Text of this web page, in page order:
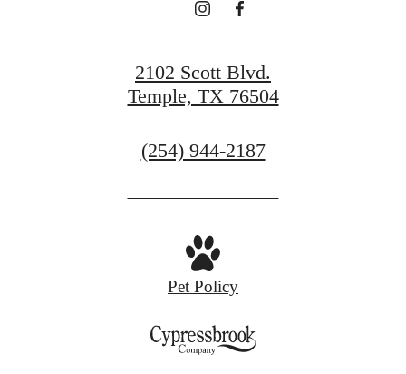
2102 Scott Blvd.
Temple, TX 76504
Call
at
(254) 944-2187
Pet Policy